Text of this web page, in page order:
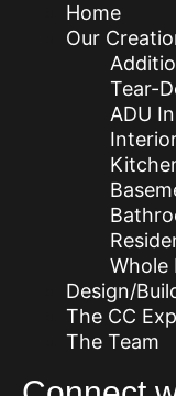
Home
Our
Tear-
ADU
Whole
Design/
The CC
The Team